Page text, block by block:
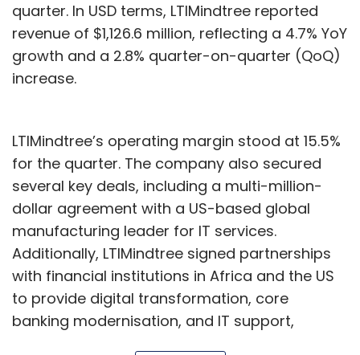
quarter. In USD terms, LTIMindtree reported
revenue of $1,126.6 million, reflecting a 4.7% YoY
growth and a 2.8% quarter-on-quarter (QoQ)
increase.
LTIMindtree’s operating margin stood at 15.5%
for the quarter. The company also secured
several key deals, including a multi-million-
dollar agreement with a US-based global
manufacturing leader for IT services.
Additionally, LTIMindtree signed partnerships
with financial institutions in Africa and the US
to provide digital transformation, core
banking modernisation, and IT support,